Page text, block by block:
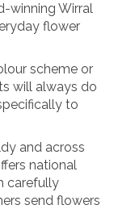
winning Wirral
flower
scheme or
will always do
to
and across
national
carefully
send flowers